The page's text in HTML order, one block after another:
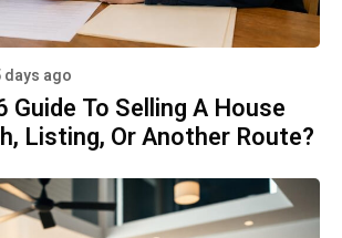
days ago
Guide To Selling A House
Listing, Or Another Route?